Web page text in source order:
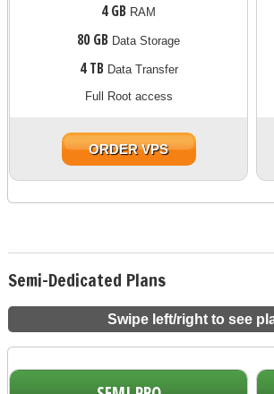
4 GB RAM
80 GB Data Storage
4 TB Data Transfer
Full Root access
ORDER VPS
Semi-Dedicated Plans
Swipe left/right to see